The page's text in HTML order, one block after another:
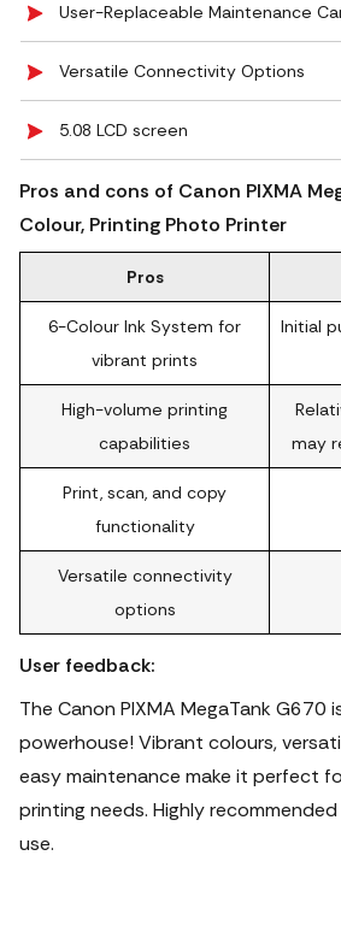
User-Replaceable Maintenance
Versatile Connectivity Options
5.08 LCD screen
Pros and cons of Canon PIXMA
Colour, Printing Photo Printer
Pros
6-Colour Ink System for
vibrant prints
Initial
High-volume printing
capabilities
may
Print, scan, and copy
functionality
Versatile connectivity
options
User feedback:
The Canon PIXMA MegaTank G670
powerhouse! Vibrant colours,
easy maintenance make it perfect
printing needs. Highly
use.